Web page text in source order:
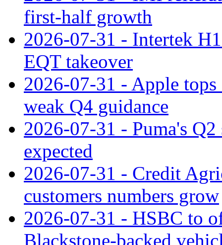
first-half growth
2026-07-31 - Intertek
EQT takeover
2026-07-31 - Apple tops
weak Q4 guidance
2026-07-31 - Puma's
expected
2026-07-31 - Credit
customers numbers grow
2026-07-31 - HSBC to
Blackstone‑backed